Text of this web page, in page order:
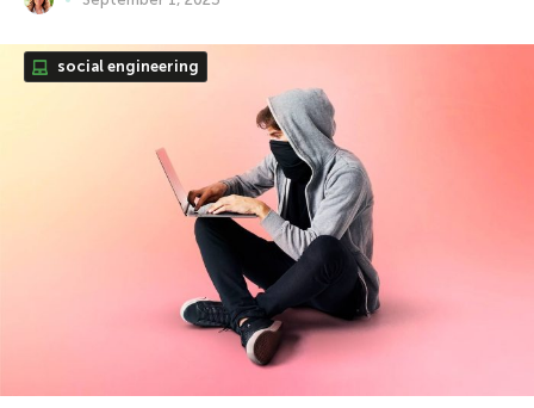
social engineering